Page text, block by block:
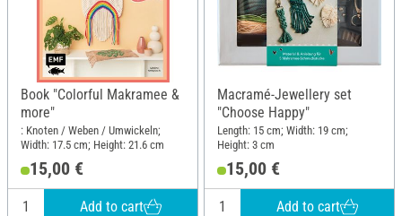
Book "Colorful Makramee &
more"
: Knoten / Weben / Umwickeln;
Width: 17.5 cm; Height: 21.6 cm
15,00 €
Add to cart
Macramé-Jewellery set
"Choose Happy"
Length: 15 cm; Width: 19 cm;
Height: 3 cm
15,00 €
Add to cart